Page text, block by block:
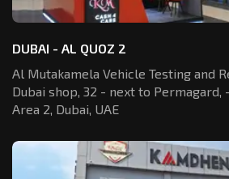
DUBAI - AL QUOZ 2
Al Mutakamela Vehicle Testing and
Dubai shop, 32 - next to Permagard,
Area 2, Dubai, UAE